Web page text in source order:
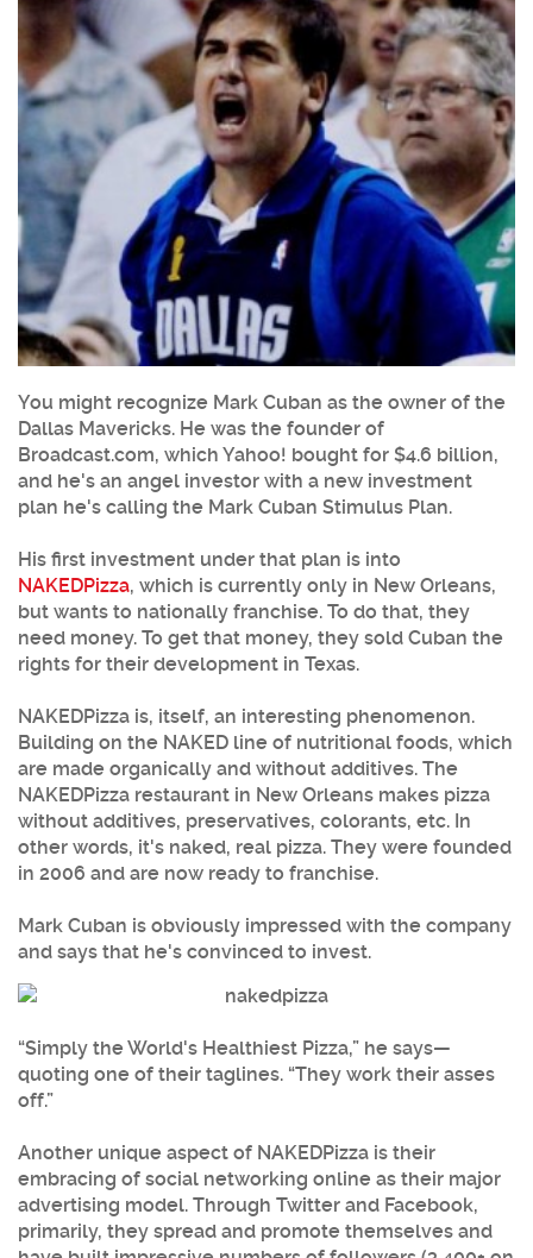
You might recognize Mark Cuban as the owner of the
Dallas Mavericks. He was the founder of
Broadcast.com, which Yahoo! bought for $4.6 billion,
and he's an angel investor with a new investment
plan he's calling the Mark Cuban Stimulus Plan.
His first investment under that plan is into
NAKEDPizza, which is currently only in New Orleans,
but wants to nationally franchise. To do that, they
need money. To get that money, they sold Cuban the
rights for their development in Texas.
NAKEDPizza is, itself, an interesting phenomenon.
Building on the NAKED line of nutritional foods, which
are made organically and without additives. The
NAKEDPizza restaurant in New Orleans makes pizza
without additives, preservatives, colorants, etc. In
other words, it's naked, real pizza. They were founded
in 2006 and are now ready to franchise.
Mark Cuban is obviously impressed with the company
and says that he's convinced to invest.
“Simply the World's Healthiest Pizza,” he says—
quoting one of their taglines. “They work their asses
off.”
Another unique aspect of NAKEDPizza is their
embracing of social networking online as their major
advertising model. Through Twitter and Facebook,
primarily, they spread and promote themselves and